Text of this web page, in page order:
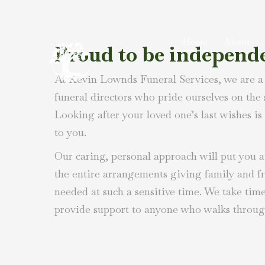
Proud to be
At Kevin Lownds Funeral Services, we are
funeral directors who pride ourselves on the
Looking after your loved one’s last wishes
to you.
Our caring, personal approach will put you
the entire arrangements giving family and
needed at such a sensitive time. We take
provide support to anyone who walks